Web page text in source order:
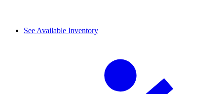
See Available Inventory